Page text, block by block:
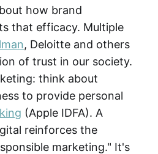
how brand
that efficacy. Multiple
, Deloitte and others
of trust in our society.
think about
to provide personal
(Apple IDFA). A
reinforces the
marketing." It's